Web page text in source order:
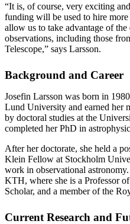
“It is, of course, very exciting
funding will be used to hire
allow us to take advantage of
observations, including those
Telescope,” says Larsson.
Background and Career
Josefin Larsson was born in
Lund University and earned her
by doctoral studies at the
completed her PhD in
After her doctorate, she held a
Klein Fellow at Stockholm
work in observational
KTH, where she is a Professor
Scholar, and a member of the
Current Research and